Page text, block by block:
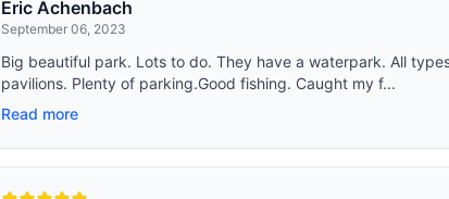
Eric Achenbach
September 06, 2023
Big beautiful park. Lots to do. They have a waterpark. All
pavilions. Plenty of parking.Good fishing. Caught my f...
Read more